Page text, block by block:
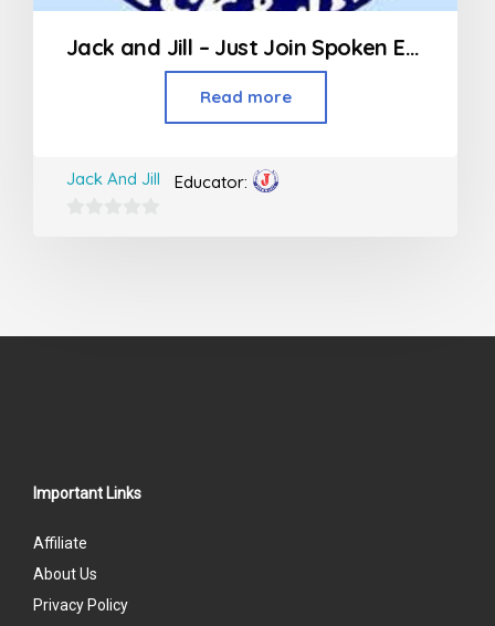
Jack and Jill – Just Join Spoken English
Read more
Educator:
Jack And Jill
Important Links
Affiliate
About Us
Privacy Policy